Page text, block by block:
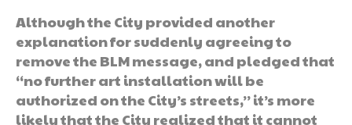
Although the City provided another
explanation for suddenly agreeing to
remove the BLM message, and pledged that
“no further art installation will be
authorized on the City’s streets,” it’s more
likely that the City realized that it cannot